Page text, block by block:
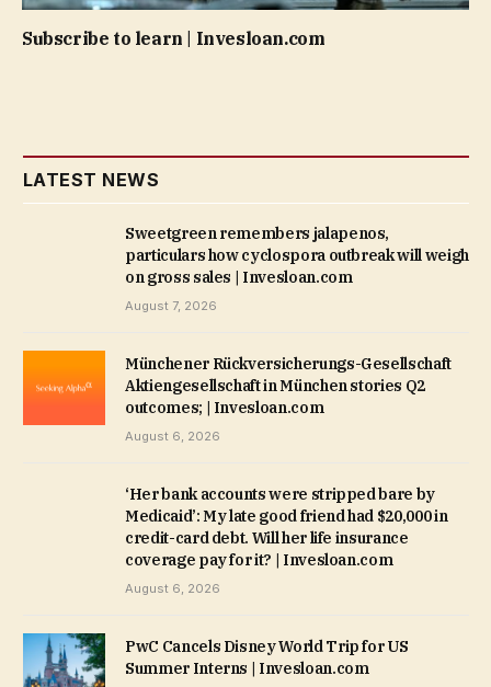
Subscribe to learn | Invesloan.com
LATEST NEWS
Sweetgreen remembers jalapenos,
particulars how cyclospora outbreak will weigh
on gross sales | Invesloan.com
August 7, 2026
Münchener Rückversicherungs-Gesellschaft
Aktiengesellschaft in München stories Q2
outcomes; | Invesloan.com
August 6, 2026
‘Her bank accounts were stripped bare by
Medicaid’: My late good friend had $20,000 in
credit-card debt. Will her life insurance
coverage pay for it? | Invesloan.com
August 6, 2026
PwC Cancels Disney World Trip for US
Summer Interns | Invesloan.com